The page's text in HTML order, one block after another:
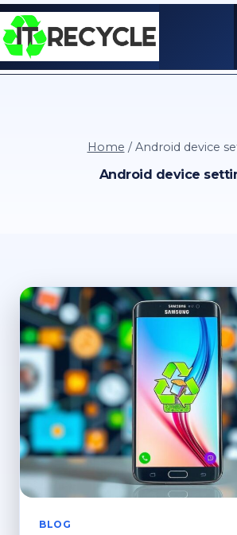
Skip
to
content
Home / Android device
Android device
BLOG